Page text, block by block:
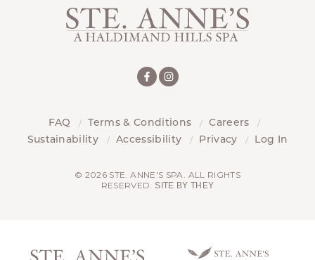
FAQ Terms & Conditions
Careers
Sustainability
Accessibility Privacy Log In
© 2026 STE. ANNE'S SPA. ALL RIGHTS
RESERVED.SITE BY THEY